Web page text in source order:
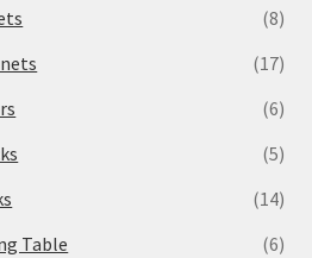
(8)
(17)
(6)
(5)
(14)
Table
(6)